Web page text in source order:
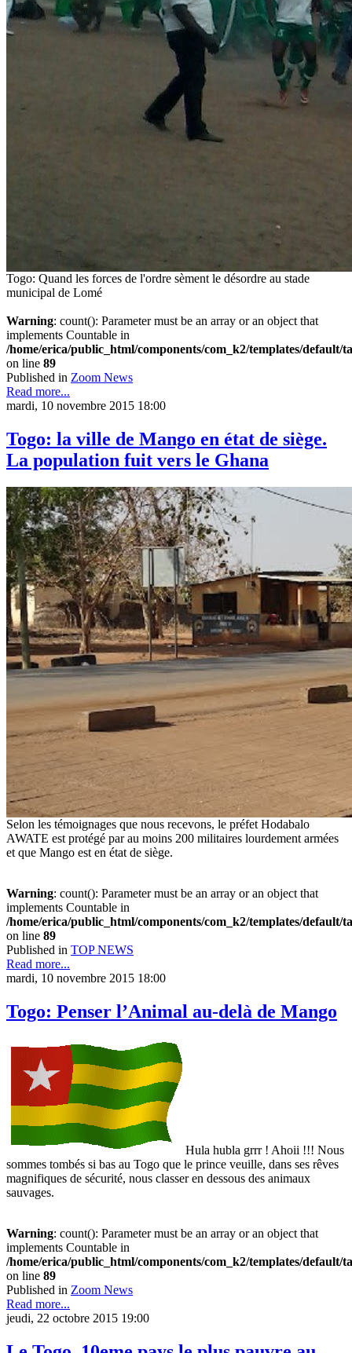
Togo: Quand les forces de l'ordre sèment le désordre au stade
municipal de Lomé
Warning: count(): Parameter must be an array or an object that
implements Countable in
/home/erica/public_html/components/com_k2/templates/default/
on line 89
Published in Zoom News
Read more...
mardi, 10 novembre 2015 18:00
Togo: la ville de Mango en état de siège.
La population fuit vers le Ghana
Selon les témoignages que nous recevons, le préfet Hodabalo
AWATE est protégé par au moins 200 militaires lourdement armées
et que Mango est en état de siège.
Warning: count(): Parameter must be an array or an object that
implements Countable in
/home/erica/public_html/components/com_k2/templates/default/
on line 89
Published in TOP NEWS
Read more...
mardi, 10 novembre 2015 18:00
Togo: Penser l’Animal au-delà de Mango
Hula hubla grrr ! Ahoii !!! Nous
sommes tombés si bas au Togo que le prince veuille, dans ses rêves
magnifiques de sécurité, nous classer en dessous des animaux
sauvages.
Warning: count(): Parameter must be an array or an object that
implements Countable in
/home/erica/public_html/components/com_k2/templates/default/
on line 89
Published in Zoom News
Read more...
jeudi, 22 octobre 2015 19:00